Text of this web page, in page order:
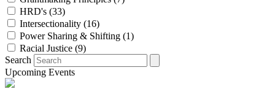
HRD's (33)
Intersectionality (16)
Power Sharing & Shifting (1)
Racial Justice (9)
Search
Upcoming Events